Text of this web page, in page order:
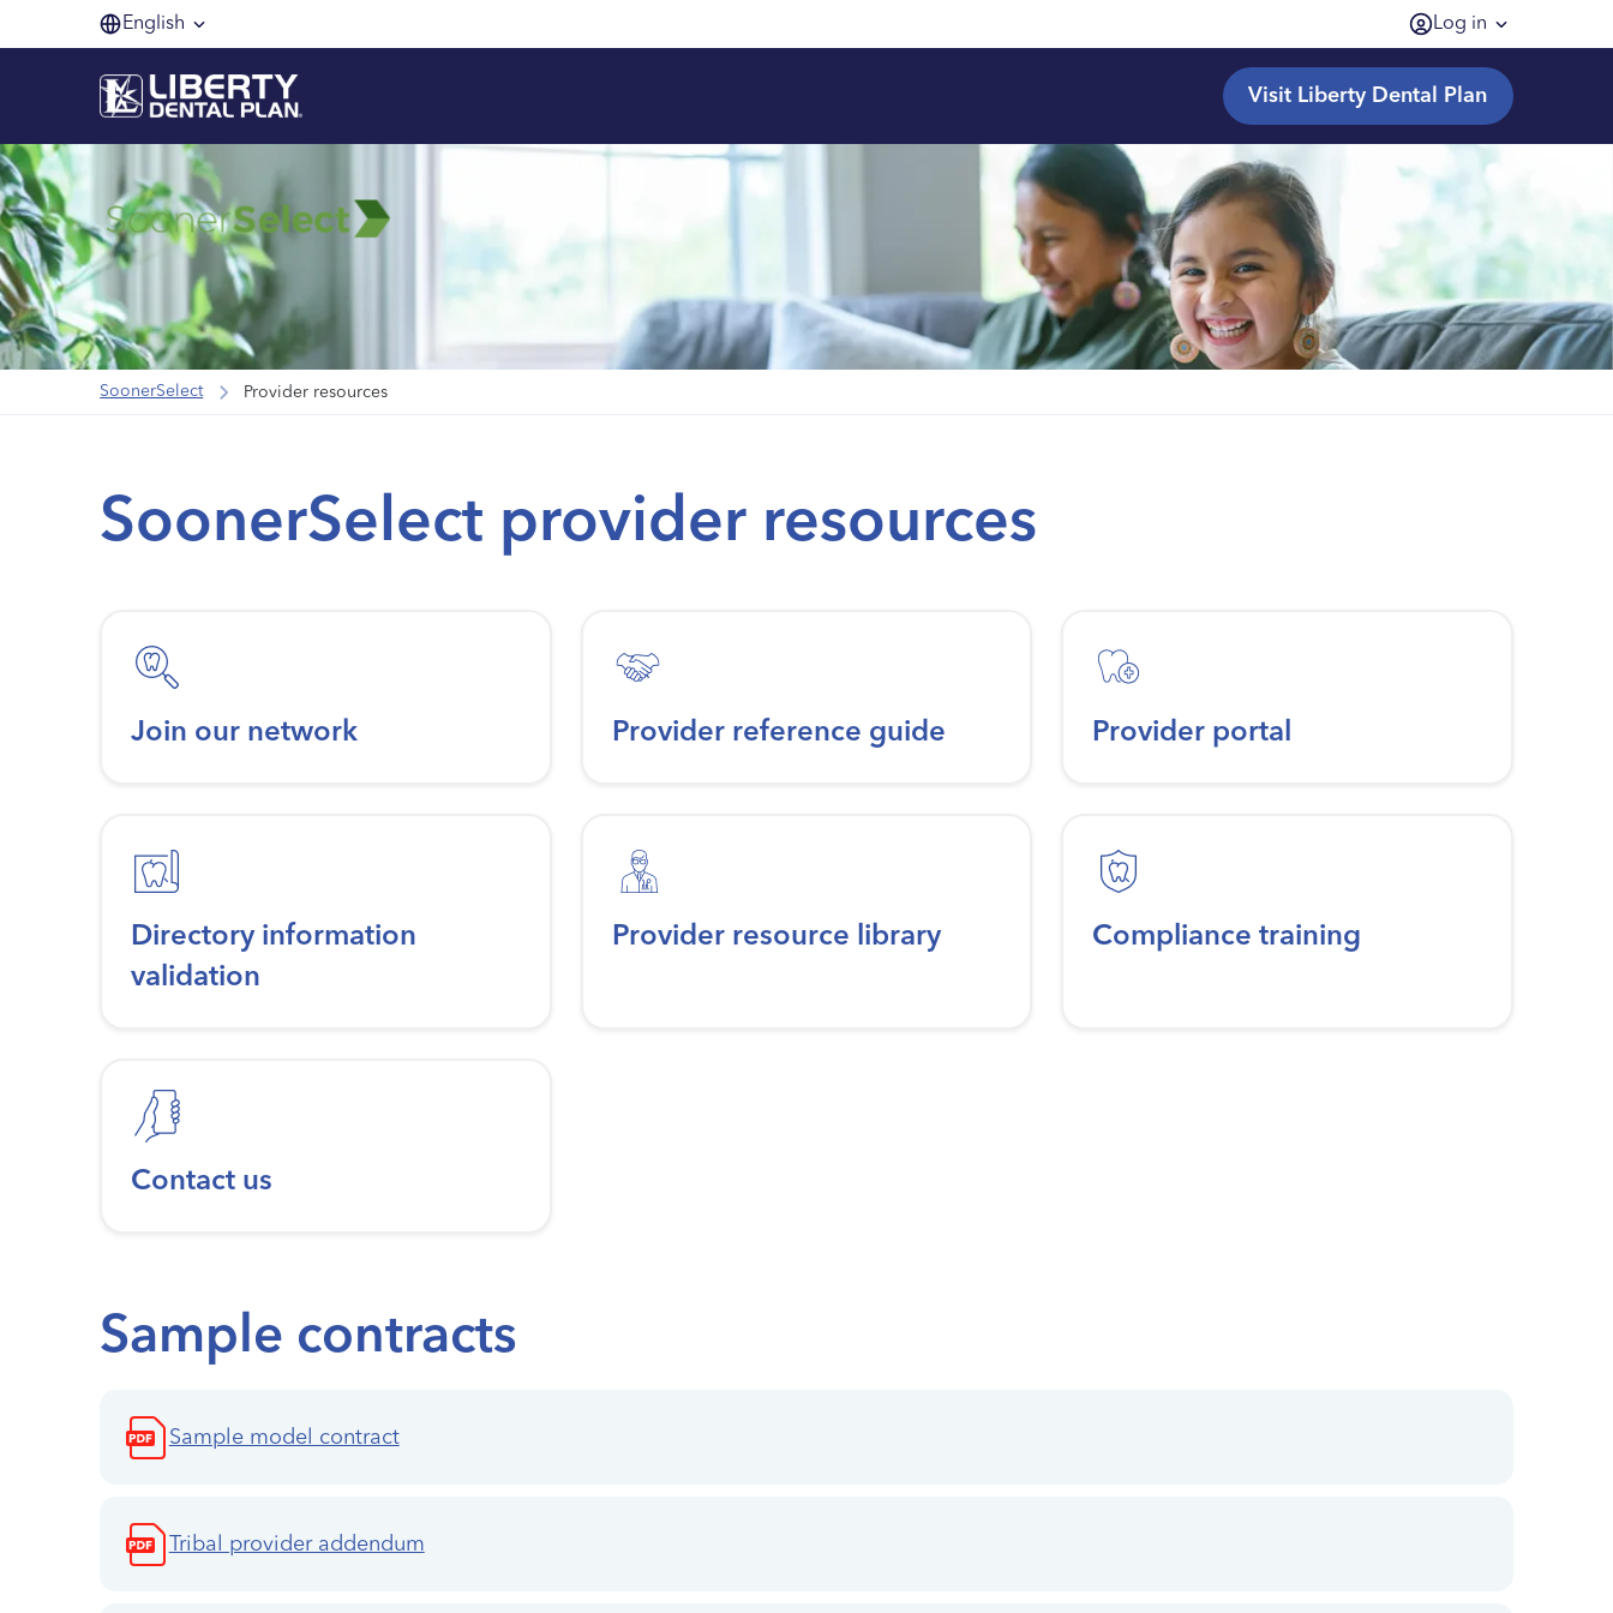
English Log in
Visit Liberty Dental Plan
SoonerSelect Provider resources
SoonerSelect provider resources
Join our network Provider reference guide Provider portal
Directory information
validation
Provider resource library Compliance training
Contact us
Sample contracts
Sample model contract
Tribal provider addendum